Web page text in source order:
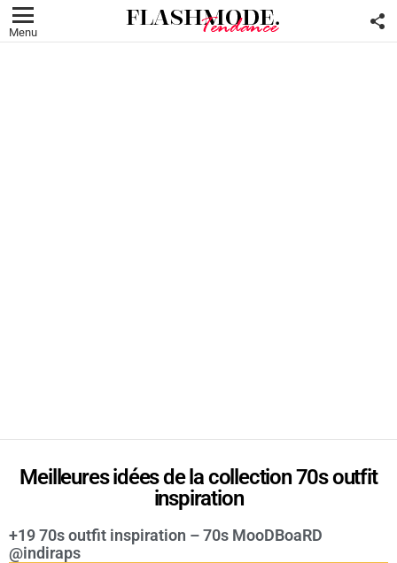
Menu
Meilleures idées de la collection 70s outfit
inspiration
+19 70s outfit inspiration – 70s MooDBoaRD
@indiraps